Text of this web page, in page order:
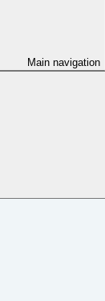
Main navigation